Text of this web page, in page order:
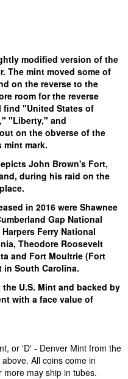
modified version of the
The mint moved some of
on the reverse to the
room for the reverse
find "United States of
"Liberty," and
on the obverse of the
mint mark.
John Brown's Fort,
during his raid on the
in 2016 were Shawnee
Gap National
Ferry National
Theodore Roosevelt
and Fort Moultrie (Fort
in South Carolina.
U.S. Mint and backed by
with a face value of
or 'D' - Denver Mint from the
All coins come in
may ship in tubes.